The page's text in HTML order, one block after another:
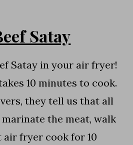
Satay
Satay in your air fryer!
10 minutes to cook.
they tell us that all
the meat, walk
air fryer cook for 10